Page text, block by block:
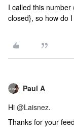
I called this
closed}, so how do
Paul A
Hi @Laisnez.
Thanks for your